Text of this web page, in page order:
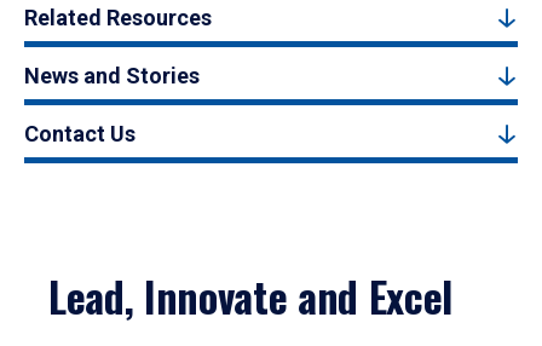
Related Resources
News and Stories
Contact Us
Lead, Innovate and Excel